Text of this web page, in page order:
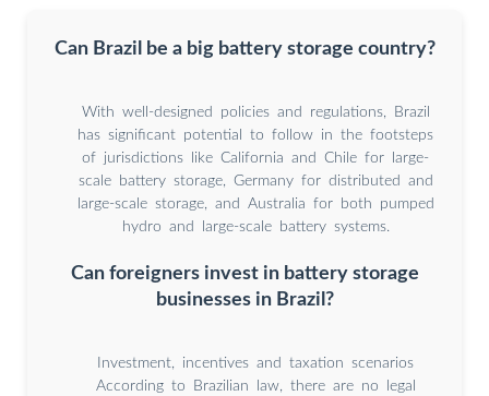
Can Brazil be a big battery storage country?
With well-designed policies and regulations, Brazil
has significant potential to follow in the footsteps
of jurisdictions like California and Chile for large-
scale battery storage, Germany for distributed and
large-scale storage, and Australia for both pumped
hydro and large-scale battery systems.
Can foreigners invest in battery storage
businesses in Brazil?
Investment, incentives and taxation scenarios
According to Brazilian law, there are no legal